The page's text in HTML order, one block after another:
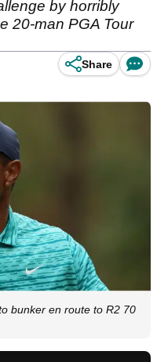
by horribly
20-man PGA Tour
Share
bunker en route to R2 70